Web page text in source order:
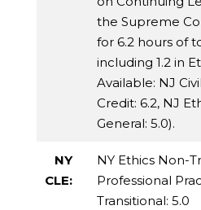
the Supreme
for 6.2 hours of
including 1.2 in
Available: NJ
Credit: 6.2, NJ
General: 5.0).
NY
CLE:
NY Ethics Non-
Professional
Transitional: 5.0